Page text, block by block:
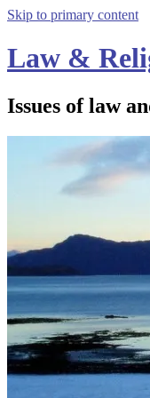
Skip to primary content
Law &
Issues of law